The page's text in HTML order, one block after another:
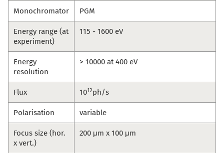
Monochromator PGM
Energy range (at
experiment)
115 - 1600 eV
Energy
resolution
> 10000 at 400 eV
Flux 1012ph/s
Polarisation variable
Focus size (hor.
x vert.)
200 μm x 100 μm